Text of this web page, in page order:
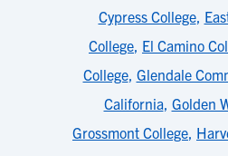
Cypress College,
College, El Camino
College, Glendale
California, Golden
Grossmont College,